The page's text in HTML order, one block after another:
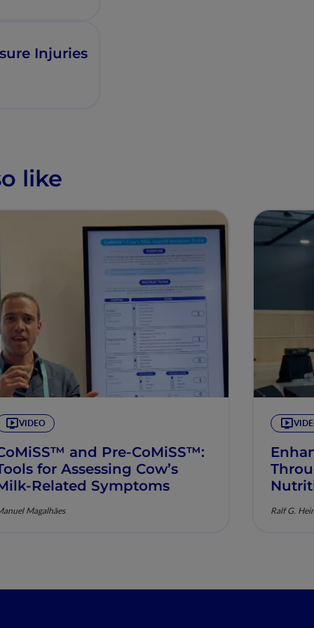
Injuries
like
VIDEO
and Pre-CoMiSS™:
for Assessing Cow’s
Related Symptoms
Magalhães Ralf G.